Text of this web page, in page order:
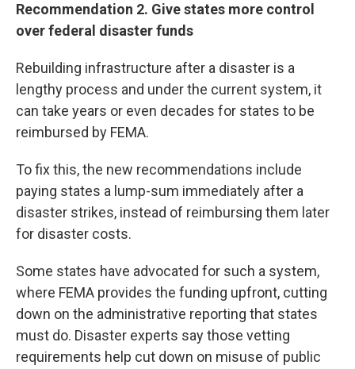
Recommendation 2. Give states more control
over federal disaster funds
Rebuilding infrastructure after a disaster is a
lengthy process and under the current system, it
can take years or even decades for states to be
reimbursed by FEMA.
To fix this, the new recommendations include
paying states a lump-sum immediately after a
disaster strikes, instead of reimbursing them later
for disaster costs.
Some states have advocated for such a system,
where FEMA provides the funding upfront, cutting
down on the administrative reporting that states
must do. Disaster experts say those vetting
requirements help cut down on misuse of public